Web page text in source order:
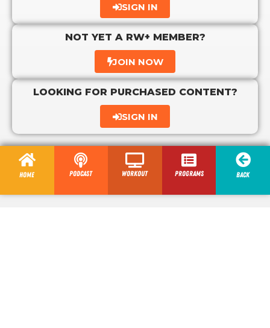
SIGN IN
NOT YET A RW+ MEMBER?
JOIN NOW
LOOKING FOR PURCHASED CONTENT?
SIGN IN
Home Podcast Workout programs Back